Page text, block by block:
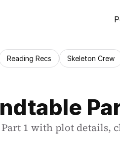
Reading Recs Skeleton Crew
1 with plot details,